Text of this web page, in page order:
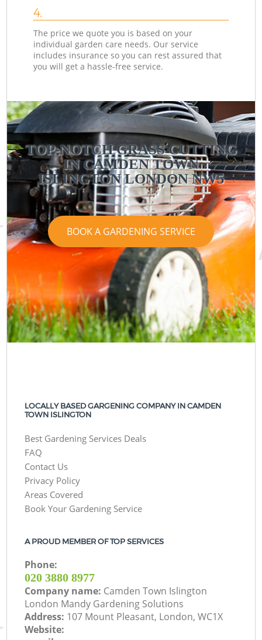
4.
The price we quote you is based on your
individual garden care needs. Our service
includes insurance so you can rest assured that
you will get a hassle-free service.
TOP-NOTCH GRASS CUTTING
IN CAMDEN TOWN
ISLINGTON LONDON NW5
BOOK A GARDENING SERVICE
LOCALLY BASED GARGENING COMPANY IN CAMDEN
TOWN ISLINGTON
Best Gardening Services Deals
FAQ
Contact Us
Privacy Policy
Areas Covered
Book Your Gardening Service
A PROUD MEMBER OF TOP SERVICES
Phone:
‎020 3880 8977
Company name: Camden Town Islington
London Mandy Gardening Solutions
Address: 107 Mount Pleasant, London, WC1X
Website: